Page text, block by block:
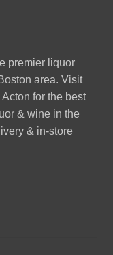
premier liquor
area. Visit
for the best
& wine in the
& in-store